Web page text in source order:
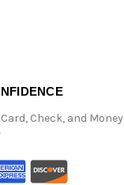
Check, and Money